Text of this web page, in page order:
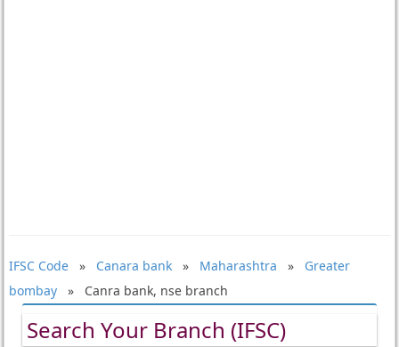
IFSC Code» Canara bank» Maharashtra » Greater
bombay» Canra bank, nse branch
Search Your Branch (IFSC)